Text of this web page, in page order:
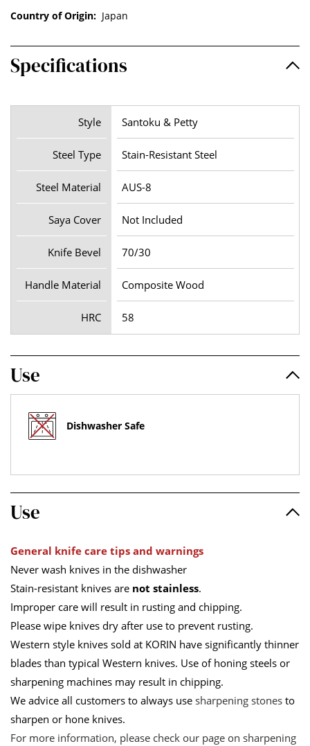
Country of Origin: Japan
Specifications
Style Santoku & Petty
Steel Type Stain-Resistant Steel
Steel Material AUS-8
Saya Cover Not Included
Knife Bevel 70/30
Handle Material Composite Wood
HRC 58
Use
Dishwasher Safe
Use
General knife care tips and warnings
Never wash knives in the dishwasher
Stain-resistant knives are not stainless.
Improper care will result in rusting and chipping.
Please wipe knives dry after use to prevent rusting.
Western style knives sold at KORIN have significantly thinner
blades than typical Western knives. Use of honing steels or
sharpening machines may result in chipping.
We advice all customers to always use sharpening stones to
sharpen or hone knives.
For more information, please check our page on sharpening